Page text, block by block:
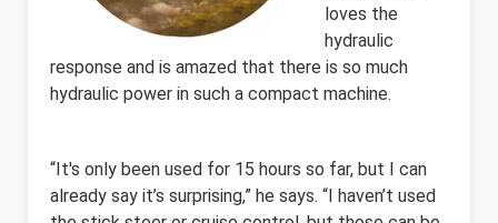
loves the
hydraulic
response and is amazed that there is so much
hydraulic power in such a compact machine.
“It's only been used for 15 hours so far, but I can
already say it’s surprising,” he says. “I haven’t used